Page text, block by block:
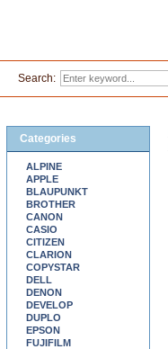
Categories
ALPINE
APPLE
BLAUPUNKT
BROTHER
CANON
CASIO
CITIZEN
CLARION
COPYSTAR
DELL
DENON
DEVELOP
DUPLO
EPSON
FUJIFILM
Search: